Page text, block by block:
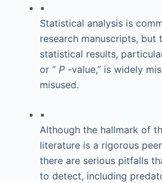
▪
Statistical analysis is
research manuscripts,
statistical results,
or “ P -value,” is widely
misused.
▪
Although the hallmark of
literature is a rigorous
there are serious pitfalls
to detect, including